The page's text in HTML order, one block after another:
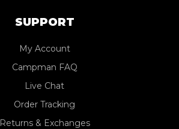
SUPPORT
My Account
Campman FAQ
Live Chat
Order Tracking
Returns & Exchanges